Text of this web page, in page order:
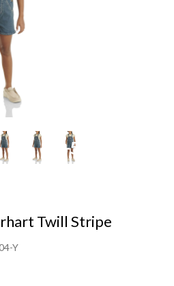
+5
Twill Stripe
Y